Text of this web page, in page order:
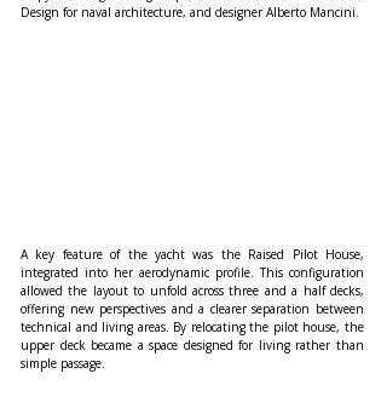
Design for naval architecture, and designer Alberto Mancini.
A key feature of the yacht was the Raised Pilot House,
integrated into her aerodynamic profile. This configuration
allowed the layout to unfold across three and a half decks,
offering new perspectives and a clearer separation between
technical and living areas. By relocating the pilot house, the
upper deck became a space designed for living rather than
simple passage.